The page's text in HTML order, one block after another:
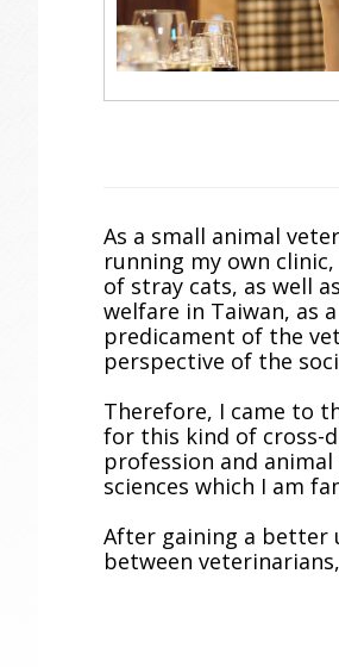
As a small animal
running my own
of stray cats, as well
welfare in Taiwan, as
predicament of the
perspective of the
Therefore, I came to
for this kind of cross-
profession and
sciences which I am
After gaining a better
between